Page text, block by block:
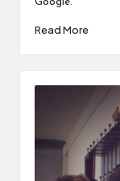
Read More